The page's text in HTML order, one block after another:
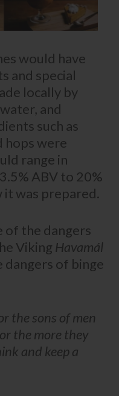
would have
and special
locally by
and
such as
hops were
range in
ABV to 20%
it was prepared.
of the dangers
Viking Havamál
dangers of binge
the sons of men
the more they
and keep a